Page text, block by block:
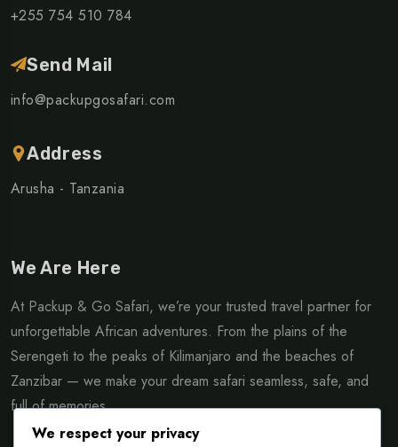
+255 754 510 784
Send Mail
info@packupgosafari.com
Address
Arusha - Tanzania
We Are Here
At Packup & Go Safari, we’re your trusted travel partner for
unforgettable African adventures. From the plains of the
Serengeti to the peaks of Kilimanjaro and the beaches of
Zanzibar — we make your dream safari seamless, safe, and
full of memories.
We respect your privacy